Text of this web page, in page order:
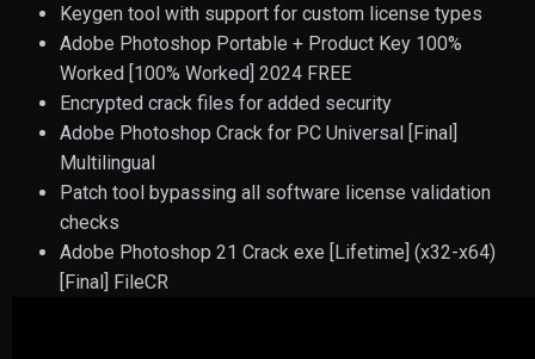
Keygen tool with support for custom license types
Adobe Photoshop Portable + Product Key 100%
Worked [100% Worked] 2024 FREE
Encrypted crack files for added security
Adobe Photoshop Crack for PC Universal [Final]
Multilingual
Patch tool bypassing all software license validation
checks
Adobe Photoshop 21 Crack exe [Lifetime] (x32-x64)
[Final] FileCR